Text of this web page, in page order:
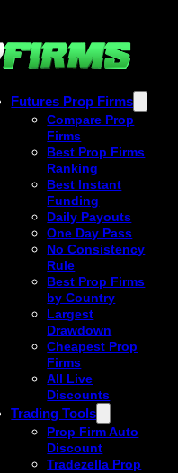
Futures Prop Firms
Compare Prop
Firms
Best Prop Firms
Ranking
Best Instant
Funding
Daily Payouts
One Day Pass
No Consistency
Rule
Best Prop Firms
by Country
Largest
Drawdown
Cheapest Prop
Firms
All Live
Discounts
Trading Tools
Prop Firm Auto
Discount
Tradezella Prop